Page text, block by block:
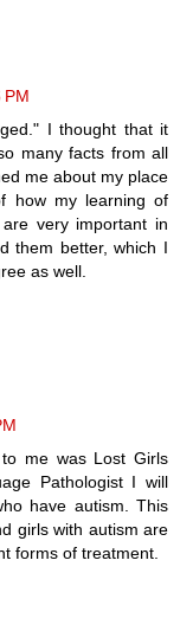
PM
I thought that it
many facts from all
me about my place
how my learning of
very important in
them better, which I
as well.
me was Lost Girls
Pathologist I will
have autism. This
girls with autism are
forms of treatment.